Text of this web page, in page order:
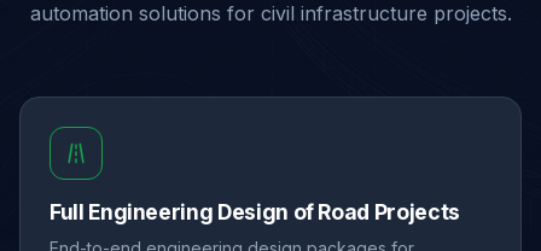
automation solutions for civil infrastructure projects.
Full Engineering Design of Road Projects